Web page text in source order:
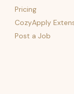
Pricing
CozyApply
Post a Job